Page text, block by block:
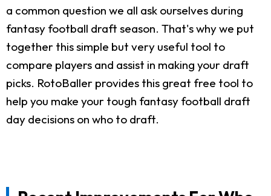
a common question we all ask ourselves during
fantasy football draft season. That's why we put
together this simple but very useful tool to
compare players and assist in making your draft
picks. RotoBaller provides this great free tool to
help you make your tough fantasy football draft
day decisions on who to draft.